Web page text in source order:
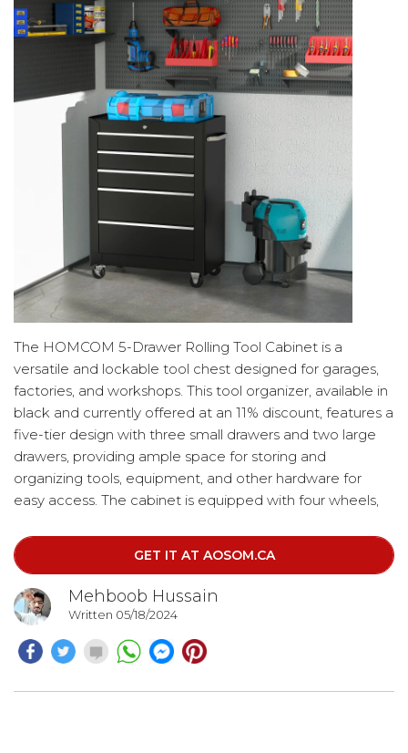
The HOMCOM 5-Drawer Rolling Tool Cabinet is a
versatile and lockable tool chest designed for garages,
factories, and workshops. This tool organizer, available in
black and currently offered at an 11% discount, features a
five-tier design with three small drawers and two large
drawers, providing ample space for storing and
organizing tools, equipment, and other hardware for
easy access. The cabinet is equipped with four wheels,
convenient pushing and pulling. Additionally, two of the
wheels can be locked to ensure the unit stays securely in
place.
GET IT AT AOSOM.CA
Mehboob Hussain
Written 05/18/2024